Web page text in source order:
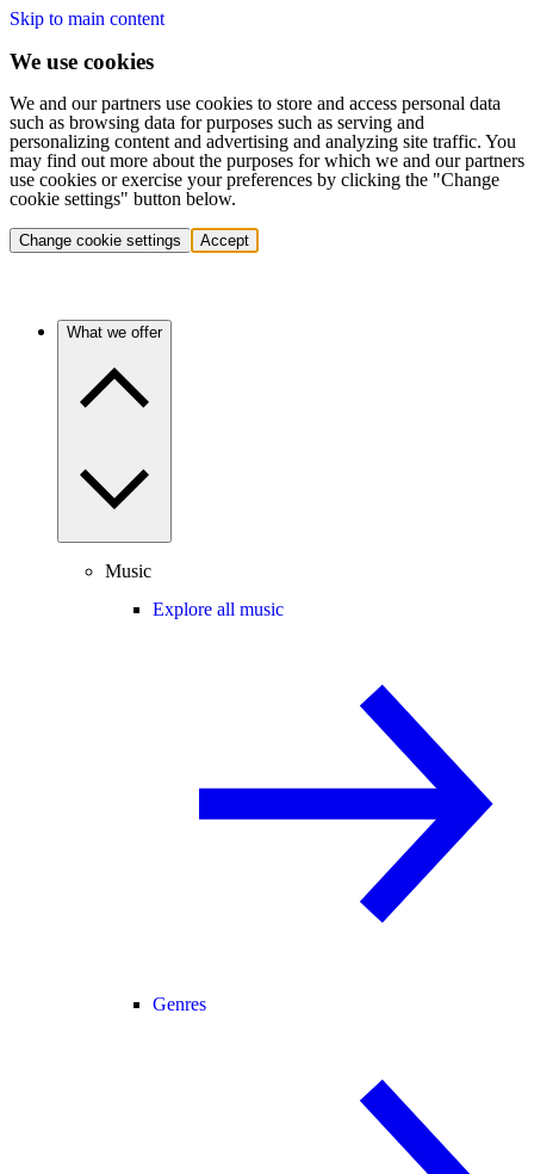
Skip to main content
We use cookies
We and our partners use cookies to store and access personal data
such as browsing data for purposes such as serving and
personalizing content and advertising and analyzing site traffic. You
may find out more about the purposes for which we and our partners
use cookies or exercise your preferences by clicking the "Change
cookie settings" button below.
Change cookie settings Accept
What we offer
Music
Explore all music
Genres